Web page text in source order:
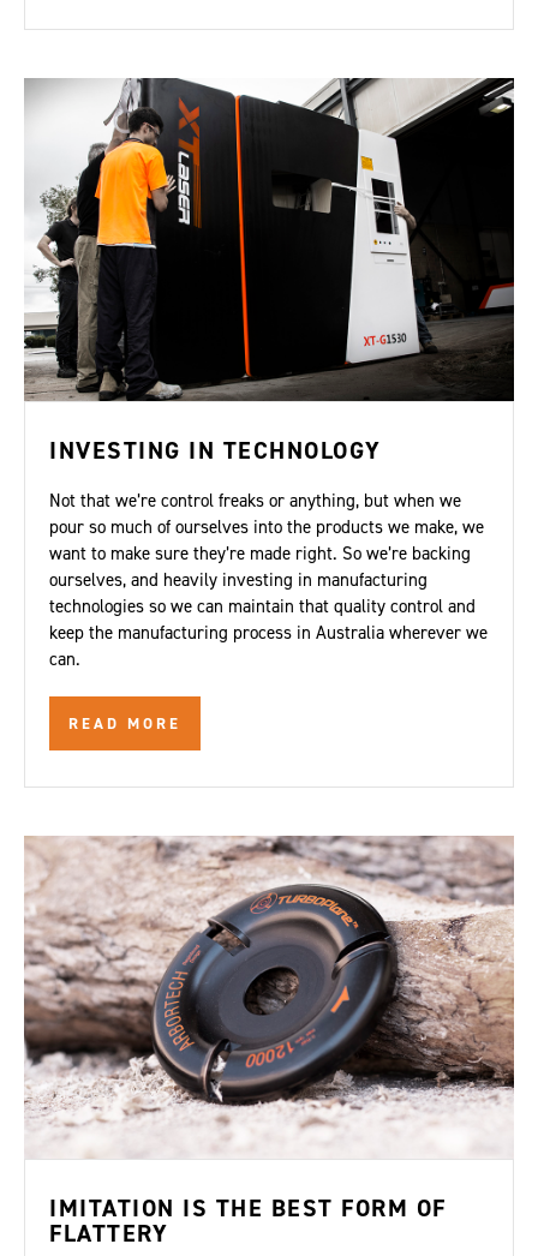
INVESTING IN TECHNOLOGY
Not that we’re control freaks or anything, but when we
pour so much of ourselves into the products we make, we
want to make sure they’re made right. So we’re backing
ourselves, and heavily investing in manufacturing
technologies so we can maintain that quality control and
keep the manufacturing process in Australia wherever we
can.
READ MORE
IMITATION IS THE BEST FORM OF
FLATTERY